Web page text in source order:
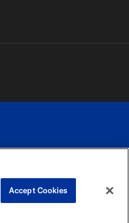
PREFERENCE
Accept Cookies